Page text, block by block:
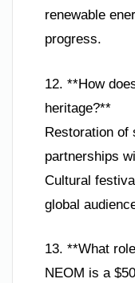
renewable
progress.
12. **How
heritage?**
Restoration of
partnerships
Cultural
global
13. **What
NEOM is a